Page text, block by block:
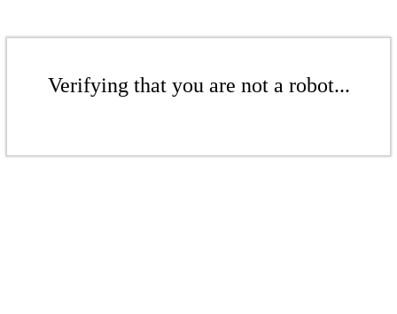
Verifying that you are not a robot...